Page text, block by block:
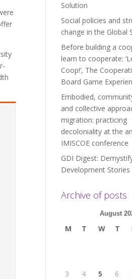
Solution
Social policies and
change in the Global
Before building a
learn to cooperate:
Coop!’, The
Board Game
Embodied,
and collective
migration: practicing
decoloniality at the
IMISCOE conference
GDI Digest:
Development Stories
Archive of posts
August
M T W T
3 4 5 6